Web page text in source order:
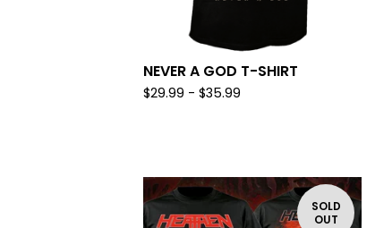
NEVER A GOD T-SHIRT
$29.99 - $35.99
SOLD
OUT